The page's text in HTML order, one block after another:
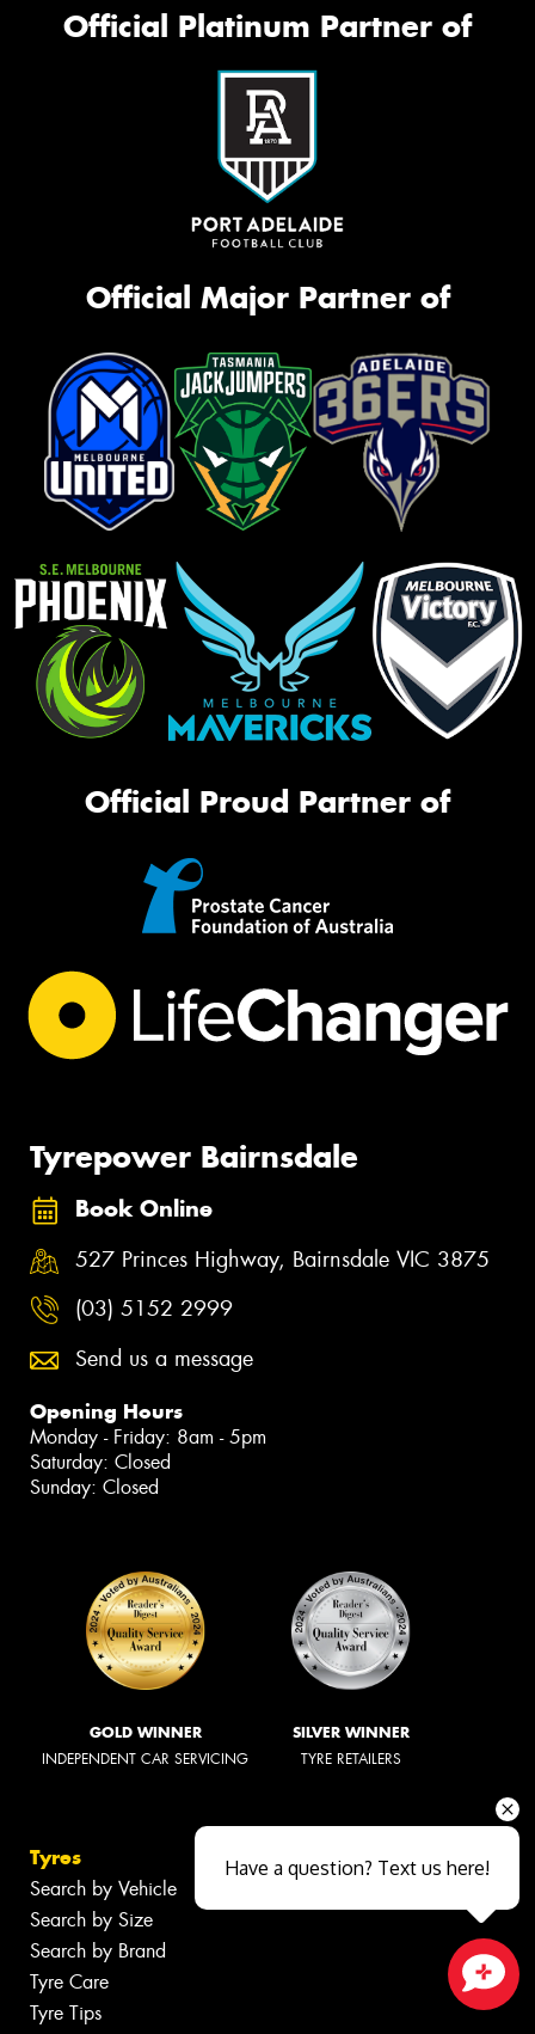
Official Platinum Partner of
Official Major Partner of
Official Proud Partner of
Tyrepower Bairnsdale
Book Online
527 Princes Highway, Bairnsdale VIC 3875
(03) 5152 2999
Send us a message
Opening Hours
Monday - Friday: 8am - 5pm
Saturday: Closed
Sunday: Closed
GOLD WINNER
INDEPENDENT CAR SERVICING
SILVER WINNER
TYRE RETAILERS
Tyres
Search by Vehicle
Search by Size
Search by Brand
Tyre Care
Tyre Tips
Have a question? Text us here!